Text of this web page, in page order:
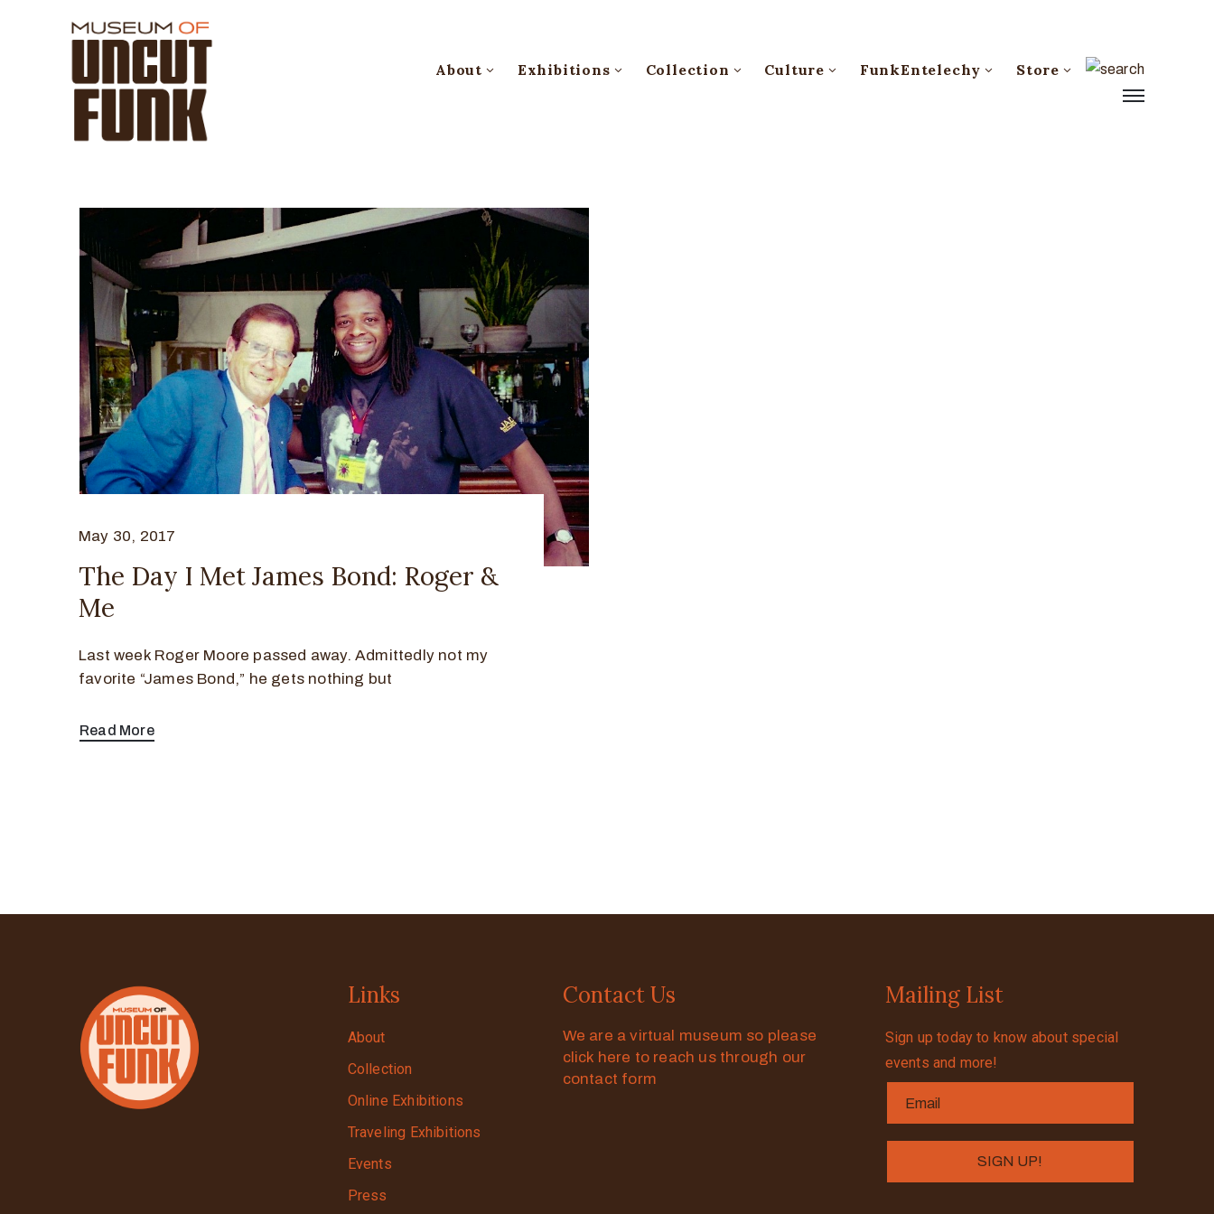
About Exhibitions Collection Culture FunkEntelechy Store
May 30, 2017
The Day I Met James Bond: Roger &
Me
Last week Roger Moore passed away. Admittedly not my
favorite “James Bond,” he gets nothing but
Read More
Links
About
Collection
Online Exhibitions
Traveling Exhibitions
Events
Press
Contact Us
We are a virtual museum so please
click here to reach us through our
contact form
Mailing List
Sign up today to know about special
events and more!